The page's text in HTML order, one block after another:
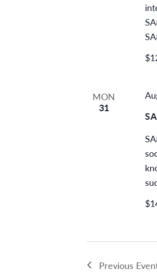
MON
31
Previous